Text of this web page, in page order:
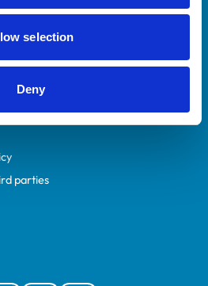
selection
Deny
parties